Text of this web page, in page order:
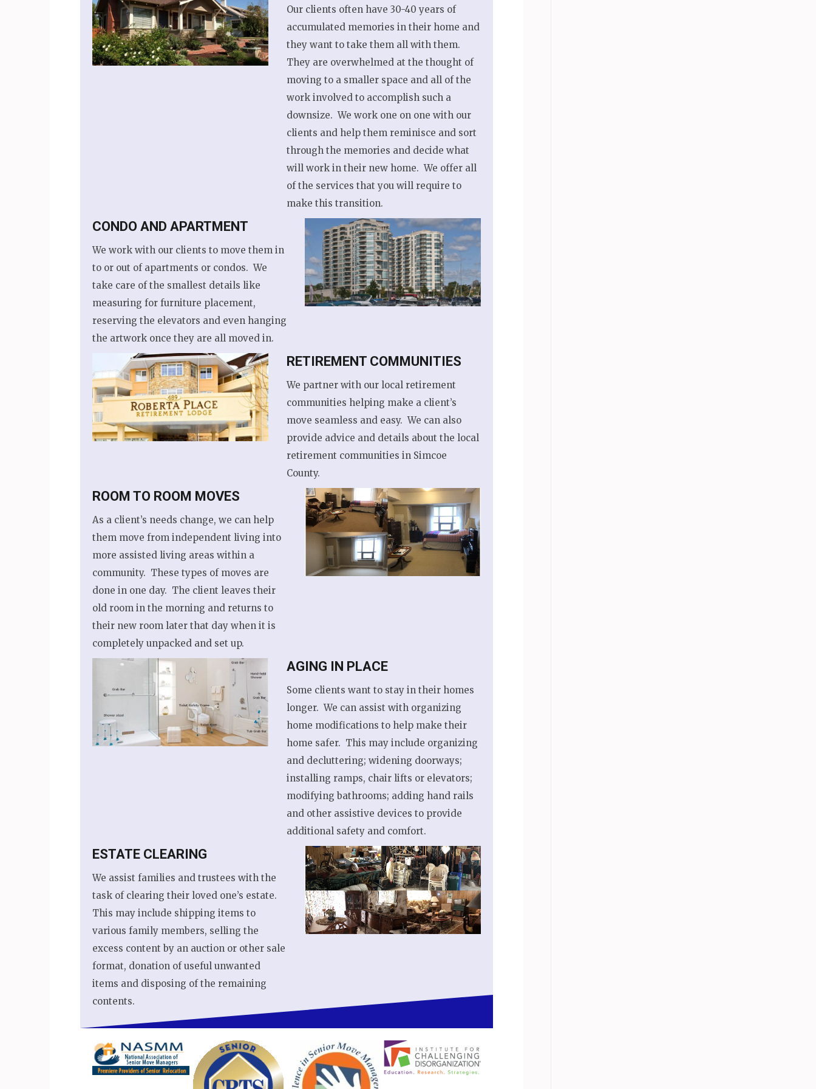
Our clients often have 30-40 years of
accumulated memories in their home and
they want to take them all with them.
They are overwhelmed at the thought of
moving to a smaller space and all of the
work involved to accomplish such a
downsize. We work one on one with our
clients and help them reminisce and sort
through the memories and decide what
will work in their new home. We offer all
of the services that you will require to
make this transition.
CONDO AND APARTMENT
We work with our clients to move them in
to or out of apartments or condos. We
take care of the smallest details like
measuring for furniture placement,
reserving the elevators and even hanging
the artwork once they are all moved in.
RETIREMENT COMMUNITIES
We partner with our local retirement
communities helping make a client’s
move seamless and easy. We can also
provide advice and details about the local
retirement communities in Simcoe
County.
ROOM TO ROOM MOVES
As a client’s needs change, we can help
them move from independent living into
more assisted living areas within a
community. These types of moves are
done in one day. The client leaves their
old room in the morning and returns to
their new room later that day when it is
completely unpacked and set up.
AGING IN PLACE
Some clients want to stay in their homes
longer. We can assist with organizing
home modifications to help make their
home safer. This may include organizing
and decluttering; widening doorways;
installing ramps, chair lifts or elevators;
modifying bathrooms; adding hand rails
and other assistive devices to provide
additional safety and comfort.
ESTATE CLEARING
We assist families and trustees with the
task of clearing their loved one’s estate.
This may include shipping items to
various family members, selling the
excess content by an auction or other sale
format, donation of useful unwanted
items and disposing of the remaining
contents.